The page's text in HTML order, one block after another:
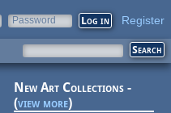
Password Register
New Art Collections -
(view more)